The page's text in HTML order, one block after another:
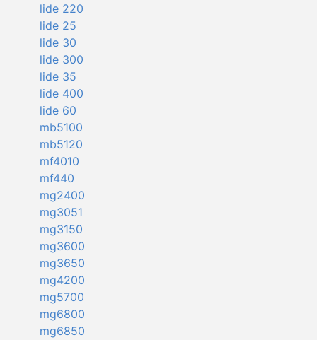
lide 220
lide 25
lide 30
lide 300
lide 35
lide 400
lide 60
mb5100
mb5120
mf4010
mf440
mg2400
mg3051
mg3150
mg3600
mg3650
mg4200
mg5700
mg6800
mg6850